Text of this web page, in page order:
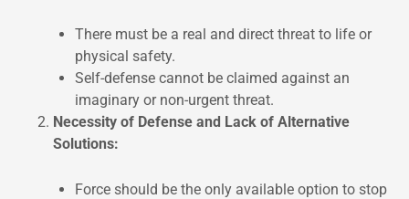
There must be a real and direct threat to life or
physical safety.
Self-defense cannot be claimed against an
imaginary or non-urgent threat.
Necessity of Defense and Lack of Alternative
Solutions:
Force should be the only available option to stop